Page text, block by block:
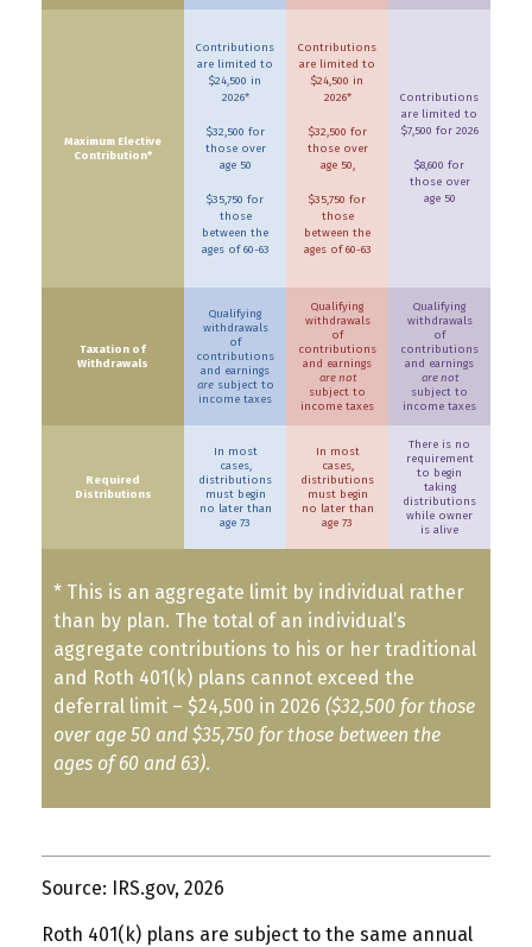
Maximum Elective
Contribution*
Contributions
are limited to
$24,500 in
2026*
$32,500 for
those over
age 50
$35,750 for
those
between the
ages of 60-63
Contributions
are limited to
$24,500 in
2026*
$32,500 for
those over
age 50,
$35,750 for
those
between the
ages of 60-63
Contributions
are limited to
$7,500 for 2026
$8,600 for
those over
age 50
Taxation of
Withdrawals
Qualifying
withdrawals
of
contributions
and earnings
aresubject to
income taxes
Qualifying
withdrawals
of
contributions
and earnings
are not
subject to
income taxes
Qualifying
withdrawals
of
contributions
and earnings
are not
subject to
income taxes
Required
Distributions
In most
cases,
distributions
must begin
no later than
age 73
In most
cases,
distributions
must begin
no later than
age 73
There is no
requirement
to begin
taking
distributions
while owner
is alive
* This is an aggregate limit by individual rather
than by plan. The total of an individual’s
aggregate contributions to his or her traditional
and Roth 401(k) plans cannot exceed the
deferral limit – $24,500 in 2026 ($32,500 for those
over age 50 and $35,750 for those between the
ages of 60 and 63).
Source: IRS.gov, 2026
Roth 401(k) plans are subject to the same annual